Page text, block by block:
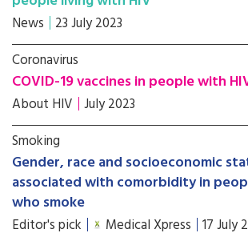
News 23 July 2023
Coronavirus
COVID-19 vaccines in people with
About HIV July 2023
Smoking
Gender, race and socioeconomic
associated with comorbidity in
who smoke
Editor's pick Medical Xpress 17 July